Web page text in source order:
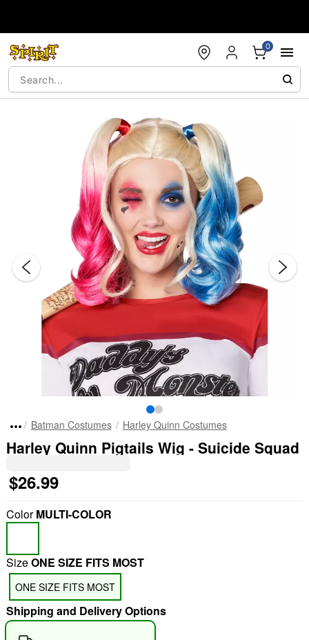
0
"Slide "0
Batman Costumes Harley Quinn Costumes
Harley Quinn Pigtails Wig - Suicide Squad
$26.99
ColorMULTI-COLOR
SizeONE SIZE FITS MOST
ONE SIZE FITS MOST
Shipping and Delivery Options